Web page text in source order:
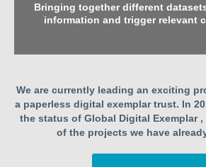
Bringing together different
information and trigger relevant
We are currently leading an exciting
a paperless digital exemplar trust. In
the status of Global Digital Exemplar
of the projects we have